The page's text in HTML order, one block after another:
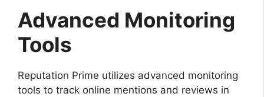
Advanced Monitoring
Tools
Reputation Prime utilizes advanced monitoring
tools to track online mentions and reviews in